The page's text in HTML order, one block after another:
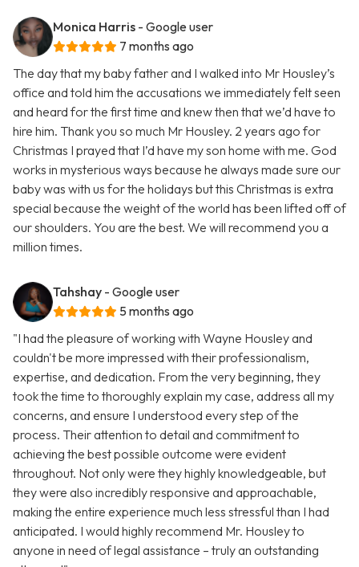
Monica Harris - Google user
7 months ago
The day that my baby father and I walked into Mr Housley’s
office and told him the accusations we immediately felt seen
and heard for the first time and knew then that we’d have to
hire him. Thank you so much Mr Housley. 2 years ago for
Christmas I prayed that I’d have my son home with me. God
works in mysterious ways because he always made sure our
baby was with us for the holidays but this Christmas is extra
special because the weight of the world has been lifted off of
our shoulders. You are the best. We will recommend you a
million times.
Tahshay - Google user
5 months ago
"I had the pleasure of working with Wayne Housley and
couldn't be more impressed with their professionalism,
expertise, and dedication. From the very beginning, they
took the time to thoroughly explain my case, address all my
concerns, and ensure I understood every step of the
process. Their attention to detail and commitment to
achieving the best possible outcome were evident
throughout. Not only were they highly knowledgeable, but
they were also incredibly responsive and approachable,
making the entire experience much less stressful than I had
anticipated. I would highly recommend Mr. Housley to
anyone in need of legal assistance – truly an outstanding